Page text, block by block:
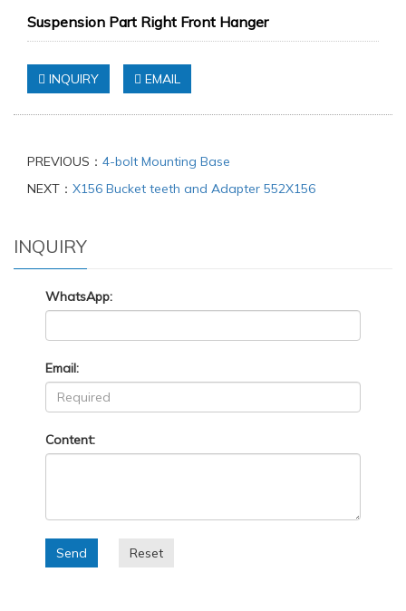
Suspension Part Right Front Hanger
INQUIRY EMAIL
PREVIOUS： 4-bolt Mounting Base
NEXT： X156 Bucket teeth and Adapter 552X156
INQUIRY
WhatsApp:
Email:
Content:
Send Reset